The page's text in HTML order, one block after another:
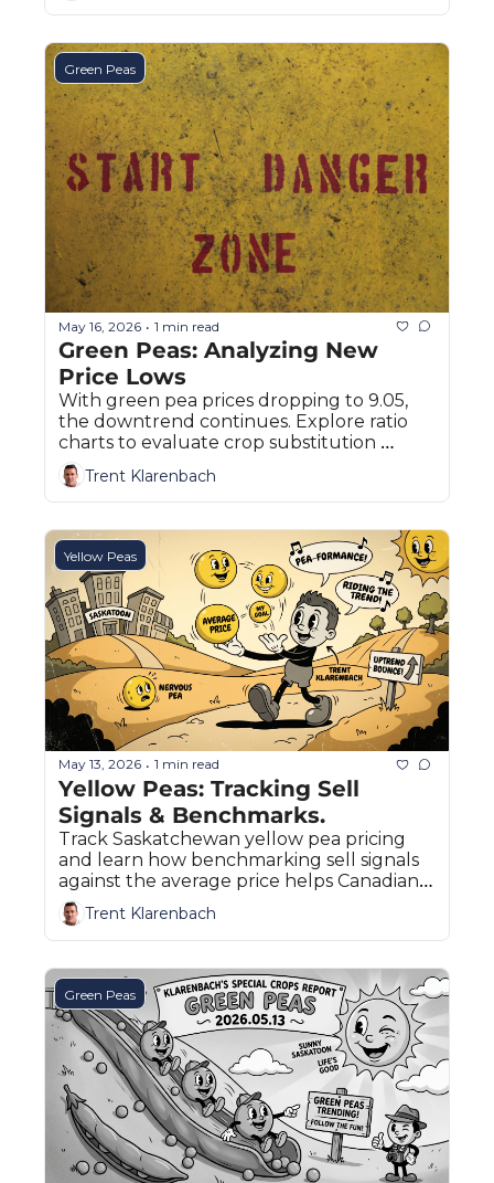
Green Peas
May 16, 2026 • 1 min read
Green Peas: Analyzing New
Price Lows
With green pea prices dropping to 9.05,
the downtrend continues. Explore ratio
charts to evaluate crop substitution
options for Canadian growers.
Trent Klarenbach
Yellow Peas
May 13, 2026 • 1 min read
Yellow Peas: Tracking Sell
Signals & Benchmarks.
Track Saskatchewan yellow pea pricing
and learn how benchmarking sell signals
against the average price helps Canadian
farmers ride market uptrends.
Trent Klarenbach
Green Peas